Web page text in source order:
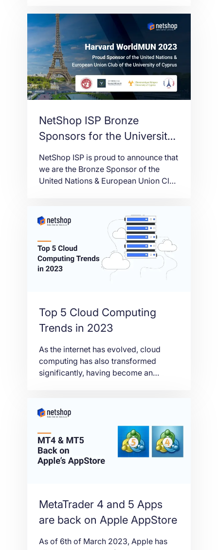
these threats.
NetShop ISP Bronze
Sponsors for the University
of Cyprus at Harvard
WorldMUN 2023
NetShop ISP is proud to announce that
we are the Bronze Sponsor of the
United Nations & European Union Club
Model United Nations (WorldMUN)
2023. This year, the WorldMUN will be
held in Paris, France from March 12-
16th, in coordination with the host […]
Top 5 Cloud Computing
Trends in 2023
As the internet has evolved, cloud
computing has also transformed
significantly, having become an
article we’ll take a look at the five most
impactful cloud computing trends to
expect in 2023.
MetaTrader 4 and 5 Apps
are back on Apple AppStore
As of 6th of March 2023, Apple has